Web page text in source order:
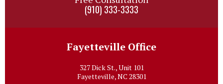
(910) 333-3333
Fayetteville Office
327 Dick St., Unit 101
Fayetteville, NC 28301